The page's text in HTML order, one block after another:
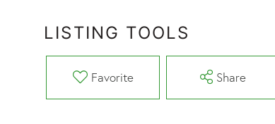
LISTING TOOLS
Favorite Share